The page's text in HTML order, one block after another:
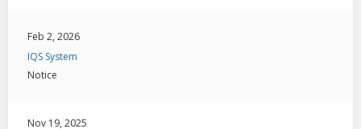
Feb 2, 2026
IQS System
Notice
Nov 19, 2025